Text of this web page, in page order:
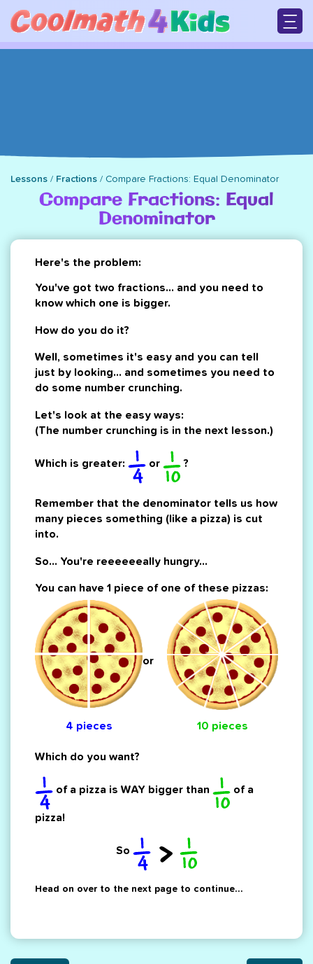
main
Breadcrumb
Lessons / Fractions / Compare Fractions: Equal Denominator
Compare Fractions: Equal
Denominator
Here's the problem:
You've got two fractions... and you need to
know which one is bigger.
How do you do it?
Well, sometimes it's easy and you can tell
just by looking... and sometimes you need to
do some number crunching.
Let's look at the easy ways:
(The number crunching is in the next lesson.)
Which is greater: or ?
Remember that the denominator tells us how
many pieces something (like a pizza) is cut
into.
So... You're reeeeeeally hungry...
You can have 1 piece of one of these pizzas:
or
4 pieces 10 pieces
Which do you want?
of a pizza is WAY bigger than of a
pizza!
So
Head on over to the next page to continue...